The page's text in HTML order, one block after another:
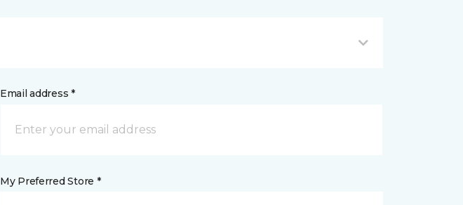
Email address *
My Preferred Store *